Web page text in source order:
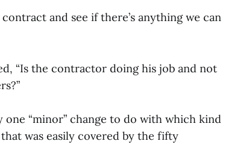
and see if there’s anything we can
“Is the contractor doing his job and not
one “minor” change to do with which kind
was easily covered by the fifty